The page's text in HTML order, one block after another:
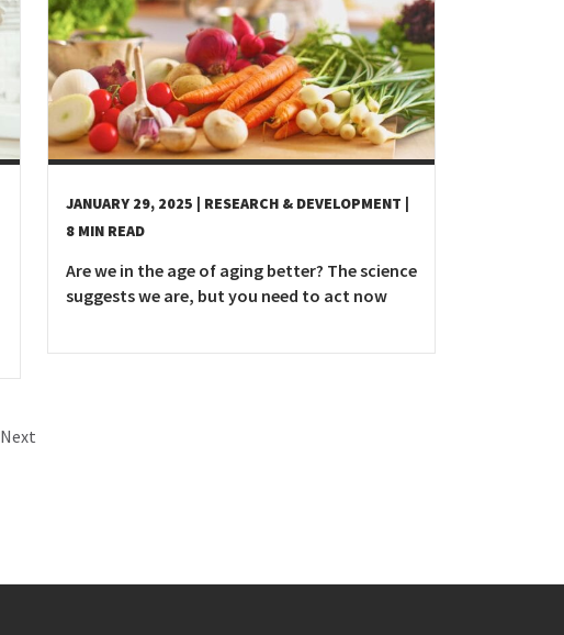
JANUARY 29, 2025 | RESEARCH & DEVELOPMENT |
8 MIN READ
Are we in the age of aging better? The science
suggests we are, but you need to act now
Next